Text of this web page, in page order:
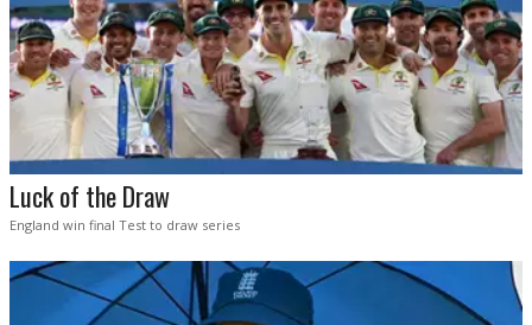
Luck of the Draw
England win final Test to draw series